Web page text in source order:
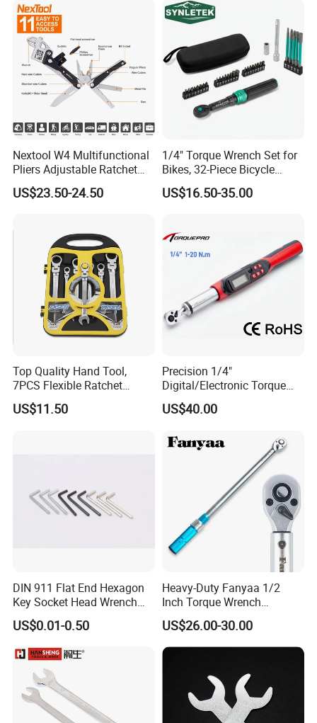
Nextool W4 Multifunctional
Pliers Adjustable Ratchet
Wrench Multitool
US$23.50-24.50
1/4" Torque Wrench Set for
Bikes, 32-Piece Bicycle
Maintenance Tool Kit, 18-
177in·lb ±3% Precision, S2
Cycling Repair
US$16.50-35.00
Top Quality Hand Tool,
7PCS Flexible Ratchet
Wrench Tools Kit
US$11.50
Precision 1/4"
Digital/Electronic Torque
Wrench for 1-20nm
Applications
US$40.00
DIN 911 Flat End Hexagon
Key Socket Head Wrench
1.5-10
US$0.01-0.50
Heavy-Duty Fanyaa 1/2
Inch Torque Wrench
Accuracy 4% Adjustable
Mechanical Hand Tools
Screwdriver Ratchet Wrench
for Vehicle Maintenance
Garage Workshop Tools
US$26.00-30.00